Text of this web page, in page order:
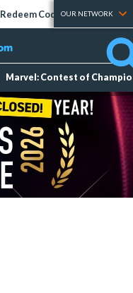
Redeem Codes Tier Lists
OUR NETWORK
Marvel: Contest of